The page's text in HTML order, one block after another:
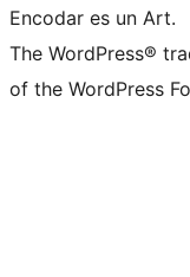
Encodar es un Art.
The WordPress®
of the WordPress